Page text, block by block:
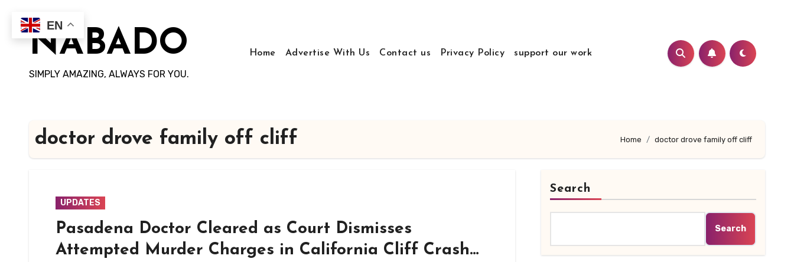
contentNABADO
SIMPLY AMAZING, ALWAYS FOR YOU.
Home Advertise With Us Contact us Privacy Policy support our work
doctor drove family off cliff Home doctor drove family off cliff
UPDATES
Pasadena Doctor Cleared as Court Dismisses
Attempted Murder Charges in California Cliff Crash
Search
Search
EN